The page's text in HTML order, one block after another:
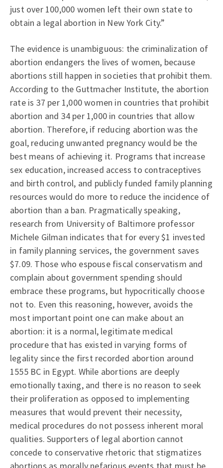
just over 100,000 women left their own state to
obtain a legal abortion in New York City.”
The evidence is unambiguous: the criminalization of
abortion endangers the lives of women, because
abortions still happen in societies that prohibit them.
According to the Guttmacher Institute, the abortion
rate is 37 per 1,000 women in countries that prohibit
abortion and 34 per 1,000 in countries that allow
abortion. Therefore, if reducing abortion was the
goal, reducing unwanted pregnancy would be the
best means of achieving it. Programs that increase
sex education, increased access to contraceptives
and birth control, and publicly funded family planning
resources would do more to reduce the incidence of
abortion than a ban. Pragmatically speaking,
research from University of Baltimore professor
Michele Gilman indicates that for every $1 invested
in family planning services, the government saves
$7.09. Those who espouse fiscal conservatism and
complain about government spending should
embrace these programs, but hypocritically choose
not to. Even this reasoning, however, avoids the
most important point one can make about an
abortion: it is a normal, legitimate medical
procedure that has existed in varying forms of
legality since the first recorded abortion around
1555 BC in Egypt. While abortions are deeply
emotionally taxing, and there is no reason to seek
their proliferation as opposed to implementing
measures that would prevent their necessity,
medical procedures do not possess inherent moral
qualities. Supporters of legal abortion cannot
concede to conservative rhetoric that stigmatizes